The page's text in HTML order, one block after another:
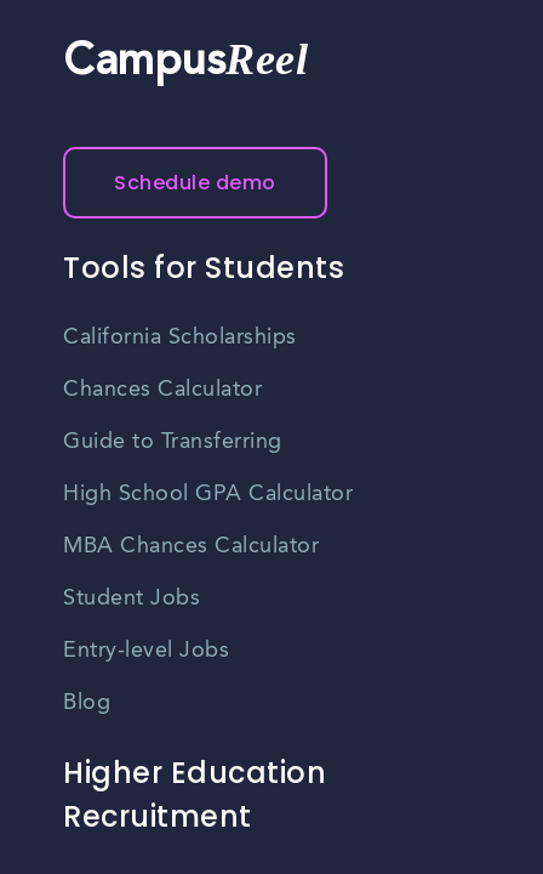
CampusReel
Schedule demo
Tools for Students
California Scholarships
Chances Calculator
Guide to Transferring
High School GPA Calculator
MBA Chances Calculator
Student Jobs
Entry-level Jobs
Blog
Higher Education
Recruitment